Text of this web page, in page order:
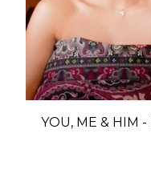
YOU, ME & HIM